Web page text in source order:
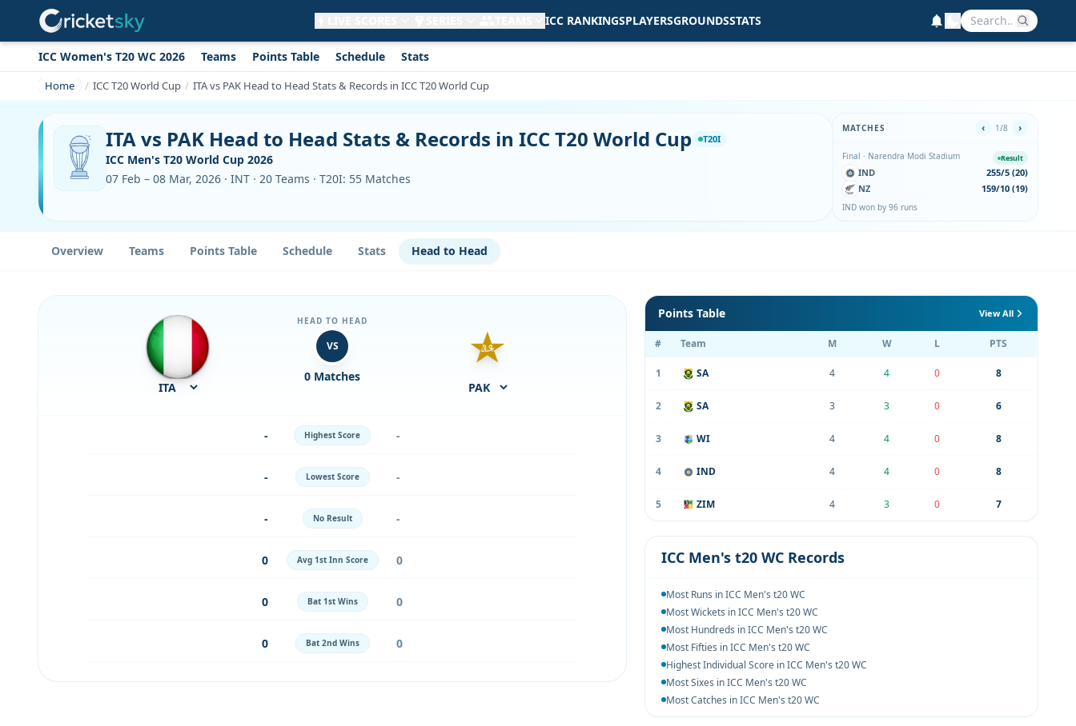
ICC RANKINGSPLAYERSGROUNDSSTATS
ICC Women's T20 WC 2026 Teams Points Table Schedule Stats
Home ICC T20 World Cup ITA vs PAK Head to Head Stats & Records in ICC T20 World Cup
ITA vs PAK Head to Head Stats & Records in ICC T20 World Cup T20I
ICC Men's T20 World Cup 2026
07 Feb – 08 Mar, 2026 · INT · 20 Teams · T20I: 55 Matches
MATCHES ‹ 1/8 ›
Final · Narendra Modi Stadium Result
IND
255/5 (20)
NZ
159/10 (19)
IND won by 96 runs
Overview Teams Points Table Schedule Stats Head to Head
HEAD TO HEAD
VS
0 Matches
- Highest Score -
- Lowest Score -
- No Result -
0 Avg 1st Inn Score 0
0 Bat 1st Wins 0
0 Bat 2nd Wins 0
Points Table View All
# Team M W L PTS
1 SA 4 4 0 8
2 SA 3 3 0 6
3 WI 4 4 0 8
4 IND 4 4 0 8
5 ZIM 4 3 0 7
ICC Men's t20 WC Records
Most Runs in ICC Men's t20 WC
Most Wickets in ICC Men's t20 WC
Most Hundreds in ICC Men's t20 WC
Most Fifties in ICC Men's t20 WC
Highest Individual Score in ICC Men's t20 WC
Most Sixes in ICC Men's t20 WC
Most Catches in ICC Men's t20 WC
Get live alerts for this match
No signup needed. Your browser will
ask for permission.